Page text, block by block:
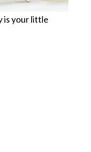
is your little